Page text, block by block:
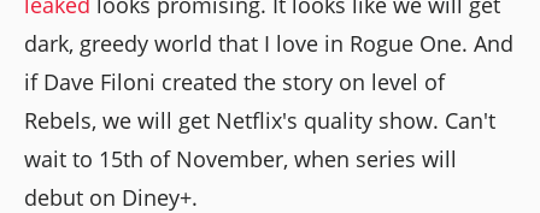
dark, greedy world that I love in Rogue One. And
if Dave Filoni created the story on level of
Rebels, we will get Netflix's quality show. Can't
wait to 15th of November, when series will
debut on Diney+.